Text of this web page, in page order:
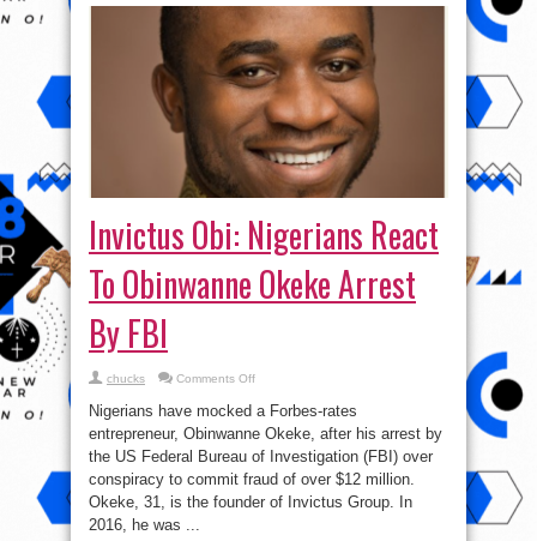
Invictus Obi: Nigerians React
To Obinwanne Okeke Arrest
By FBI
chucks Comments Offon
Obi:
Nigerians
React
To
Obinwanne
Arrest
FBI
Nigerians have mocked a Forbes-rates
entrepreneur, Obinwanne Okeke, after his arrest by
the US Federal Bureau of Investigation (FBI) over
conspiracy to commit fraud of over $12 million.
Okeke, 31, is the founder of Invictus Group. In
2016, he was ...